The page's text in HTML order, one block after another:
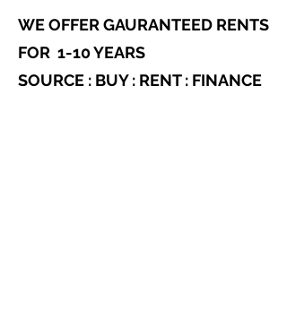
WE OFFER GAURANTEED RENTS
FOR 1-10 YEARS
SOURCE : BUY : RENT : FINANCE